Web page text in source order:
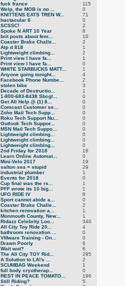
fuck france
115
Welp, the MOB is no ...
0
KNITTENS EATS TREN W...
71
hactacular 6
0
SCSSC!
2
Spoke N ART 10 Year
8
brit posts about fem...
10
Coaster Brake Challe...
2
Alp d 818
1
Lightweight climbing...
2
Print view I have fa...
1
Print view I have fa...
0
WHITE STARBUCKS MATT...
1
Anyone going tonight...
4
Facebook Phone Numbe...
2
stolen bike
3
Decade of Destructio...
1
1-800-683-8438 Sbcgl...
0
Get All Help @ (1) 8...
0
Comcast Customer se...
0
Zoho Mail Tech Supp...
0
Roku Tech Support Nu...
0
Outlook Tech Suppor...
0
MSN Mail Tech Suppo...
0
Lightweight climbing...
0
Lightweight climbing...
0
Lightweight climbing...
0
2nd Friday for 2018
18
Learn Online Automat...
0
Mini-Velo 2017
19
salton sea = stupid
29
industrial plumber
1
Events for 2018
0
Cup final was the rs...
1
PFF wrote its 10 big...
1
UFO RIDE IV
8
Sport cannot abide a...
0
Coaster Brake Challe...
2
kitchen renovation a...
1
Monmouth County, New...
1
Ridazz Celebrity Loo...
340
All City Toy Ride 20...
4
bathroom renovation ...
0
VMware Training - On...
0
Drawn Poorly
6
Wait wut?
6
The All City TOY Rid...
295
A Solution to LA\'s ...
2
SCUMBAG Weekend
1
full body cryotherap...
0
REST IN PEACE TOMATO...
196
Still Riding?
5